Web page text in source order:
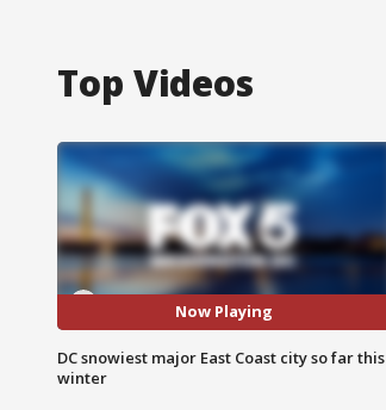
Top Videos
Now Playing
DC snowiest major East Coast city so far this
winter